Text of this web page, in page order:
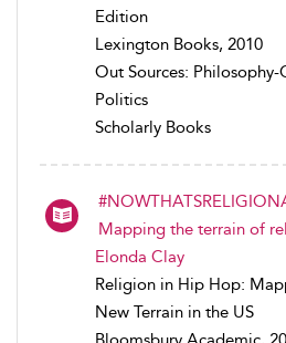
Edition
Lexington Books, 2010
Out Sources: Philosophy-
Politics
Scholarly Books
Mapping the terrain of
Elonda Clay
Religion in Hip Hop:
New Terrain in the US